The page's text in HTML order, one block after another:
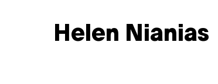
Helen Nianias